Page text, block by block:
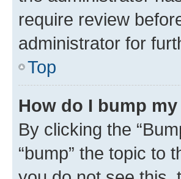
require review
administrator for
Top
How do I bump
By clicking the
“bump” the topic to